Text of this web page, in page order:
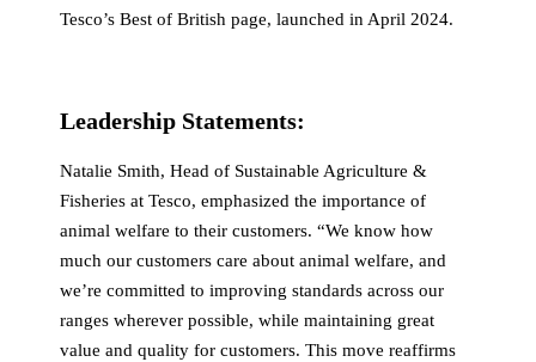
Tesco’s Best of British page, launched in April 2024.
Leadership Statements:
Natalie Smith, Head of Sustainable Agriculture &
Fisheries at Tesco, emphasized the importance of
animal welfare to their customers. “We know how
much our customers care about animal welfare, and
we’re committed to improving standards across our
ranges wherever possible, while maintaining great
value and quality for customers. This move reaffirms